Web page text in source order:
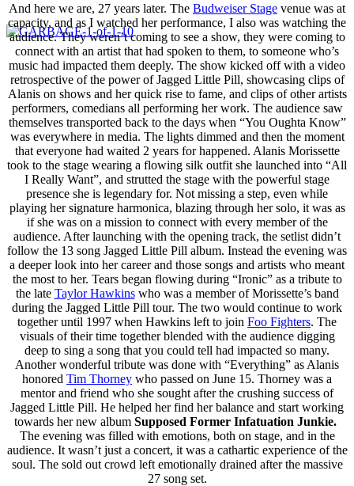
And here we are, 27 years later. The Budweiser Stage venue was at
capacity, and as I watched her performance, I also was watching the
audience. They weren’t coming to see a show, they were coming to
connect with an artist that had spoken to them, to someone who’s
music had impacted them deeply. The show kicked off with a video
retrospective of the power of Jagged Little Pill, showcasing clips of
Alanis on shows and her quick rise to fame, and clips of other artists
performers, comedians all performing her work. The audience saw
themselves transported back to the days when “You Oughta Know”
was everywhere in media. The lights dimmed and then the moment
that everyone had waited 2 years for happened. Alanis Morissette
took to the stage wearing a flowing silk outfit she launched into “All
I Really Want”, and strutted the stage with the powerful stage
presence she is legendary for. Not missing a step, even while
playing her signature harmonica, blazing through her solo, it was as
if she was on a mission to connect with every member of the
audience. After launching with the opening track, the setlist didn’t
follow the 13 song Jagged Little Pill album. Instead the evening was
a deeper look into her career and those songs and artists who meant
the most to her. Tears began flowing during “Ironic” as a tribute to
the late Taylor Hawkinswho was a member of Morissette’s band
during the Jagged Little Pill tour. The two would continue to work
together until 1997 when Hawkins left to join Foo Fighters. The
visuals of their time together blended with the audience digging
deep to sing a song that you could tell had impacted so many.
Another wonderful tribute was done with “Everything” as Alanis
honored Tim Thorney who passed on June 15. Thorney was a
mentor and friend who she sought after the crushing success of
Jagged Little Pill. He helped her find her balance and start working
towards her new album Supposed Former Infatuation Junkie.
The evening was filled with emotions, both on stage, and in the
audience. It wasn’t just a concert, it was a cathartic experience of the
soul. The sold out crowd left emotionally drained after the massive
27 song set.